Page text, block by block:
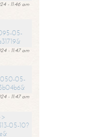
- 11:46 am
05-
- 11:47 am
05-
- 11:47 am
05-10?